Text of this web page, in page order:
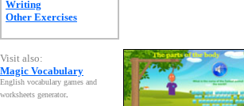
Writing
Other Exercises
Visit also:
Magic Vocabulary
English vocabulary games and
worksheets generator.